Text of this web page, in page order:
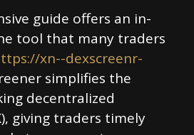
guide offers an in-
tool that many traders
xn--dexscreenr-
simplifies the
decentralized
giving traders timely